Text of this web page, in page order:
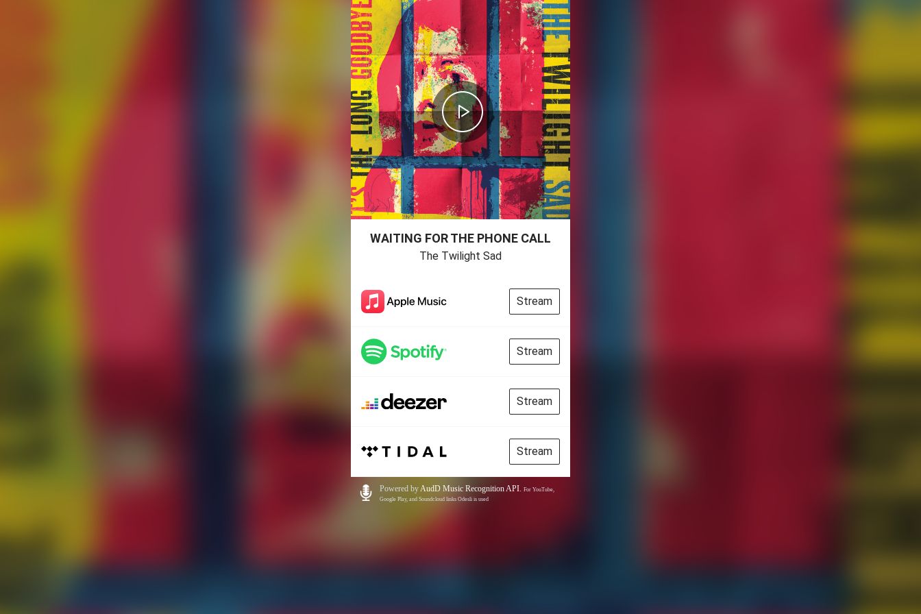
WAITING FOR THE PHONE CALL
The Twilight Sad
Stream
Stream
Stream
Stream
Powered byAudD Music Recognition API. For YouTube,
Google Play, and Soundcloud links Odesli is used